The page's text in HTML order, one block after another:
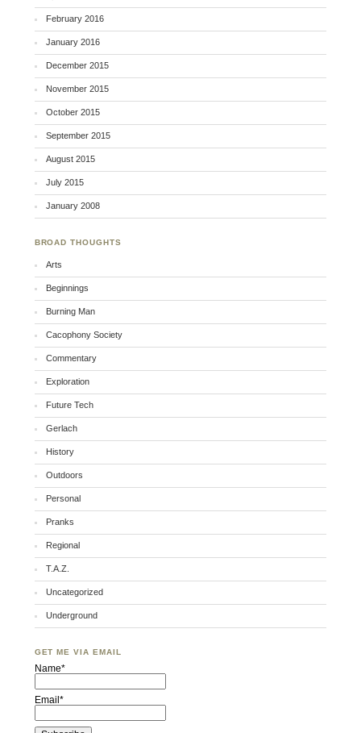
February 2016
January 2016
December 2015
November 2015
October 2015
September 2015
August 2015
July 2015
January 2008
BROAD THOUGHTS
Arts
Beginnings
Burning Man
Cacophony Society
Commentary
Exploration
Future Tech
Gerlach
History
Outdoors
Personal
Pranks
Regional
T.A.Z.
Uncategorized
Underground
GET ME VIA EMAIL
Name*
Email*